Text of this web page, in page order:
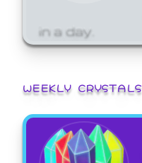
in a day.
WEEKLY CRYSTALS